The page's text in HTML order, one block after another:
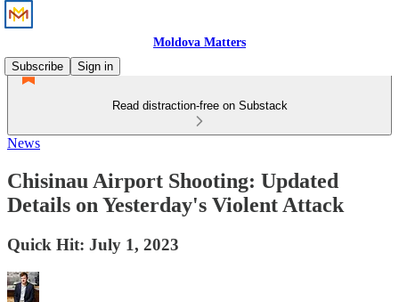
Moldova Matters
Subscribe
Sign in
Read distraction-free on Substack
News
Chisinau Airport Shooting: Updated
Details on Yesterday's Violent Attack
Quick Hit: July 1, 2023